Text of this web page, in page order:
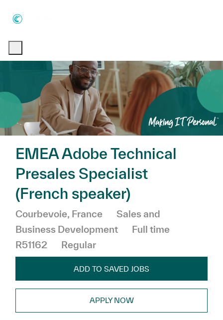
EMEA Adobe Technical
Presales Specialist
(French speaker)
Location
Courbevoie, France Category
Sales and
Business Development
Job Type
Full time
R51162
Regular
ADD TO SAVED JOBS
APPLY NOW